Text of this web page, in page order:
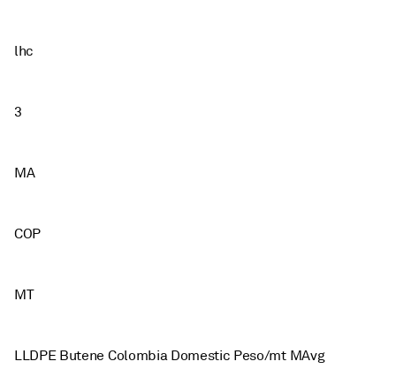
lhc
3
MA
COP
MT
LLDPE Butene Colombia Domestic Peso/mt MAvg